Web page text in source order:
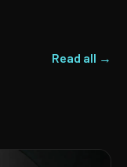
Read all →